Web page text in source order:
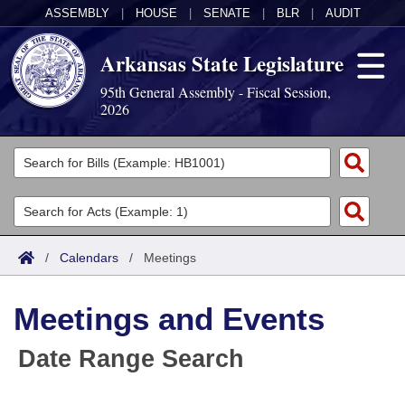
ASSEMBLY HOUSE SENATE BLR AUDIT
Arkansas State Legislature
95th General Assembly - Fiscal Session,
2026
Legislators
List All
Search
Committees
Joint
House
Acts
Search by Range
Advanced Search
Code Sections Amended
Bills
Search by Range
Advanced Search
Calendars
Meetings and Events
Arkansas Law
/ Calendars / Meetings
Meetings and Events
Date Range Search